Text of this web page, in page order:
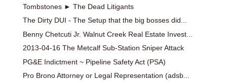
Tombstones ► The Dead Litigants
The Dirty DUI - The Setup that the big bosses did...
Benny Chetcuti Jr. Walnut Creek Real Estate Invest...
2013-04-16 The Metcalf Sub-Station Sniper Attack
PG&E Indictment ~ Pipeline Safety Act (PSA)
Pro Brono Attorney or Legal Representation (adsb...